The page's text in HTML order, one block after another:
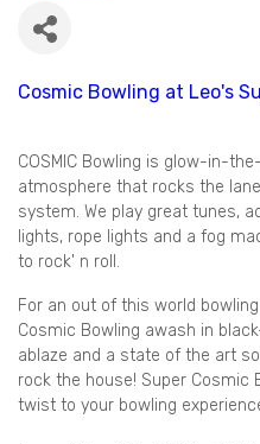
Cosmic Bowling at Leo's
COSMIC Bowling is glow-in-
atmosphere that rocks the
system. We play great tunes,
lights, rope lights and a fog
to rock' n roll.
For an out of this world
Cosmic Bowling awash in
ablaze and a state of the art
rock the house! Super Cosmic
twist to your bowling